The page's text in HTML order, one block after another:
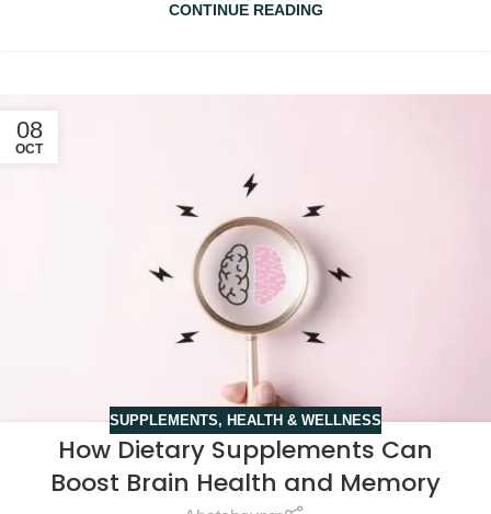
CONTINUE READING
08
OCT
SUPPLEMENTS, HEALTH & WELLNESS
How Dietary Supplements Can
Boost Brain Health and Memory